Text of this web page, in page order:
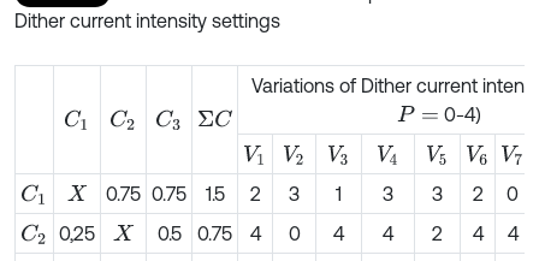
Dither current intensity settings
C1 C2 C3 ΣC
Variations of Dither current
P=
0-4)
V1 V2 V3 V4 V5 V6 V7
C1 X 0.75 0.75 1.5 2 3 1 3 3 2
0
C2 0,25 X 0.5 0.75 4 0 4 4 2 4
4